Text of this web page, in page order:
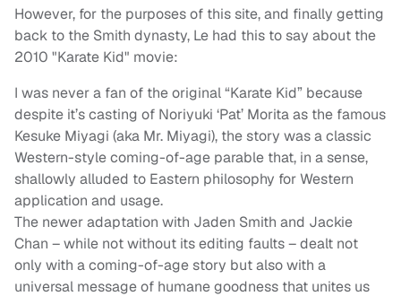
However, for the purposes of this site, and finally getting
back to the Smith dynasty, Le had this to say about the
2010 "Karate Kid" movie:
I was never a fan of the original “Karate Kid” because
despite it’s casting of Noriyuki ‘Pat’ Morita as the famous
Kesuke Miyagi (aka Mr. Miyagi), the story was a classic
Western-style coming-of-age parable that, in a sense,
shallowly alluded to Eastern philosophy for Western
application and usage.
The newer adaptation with Jaden Smith and Jackie
Chan – while not without its editing faults – dealt not
only with a coming-of-age story but also with a
universal message of humane goodness that unites us